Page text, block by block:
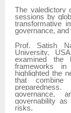
The valedictory
sessions by
transformative
governance,
Prof. Satish
University,
examined the
frameworks in
highlighted the
that combine
governance,
governability as
risks.